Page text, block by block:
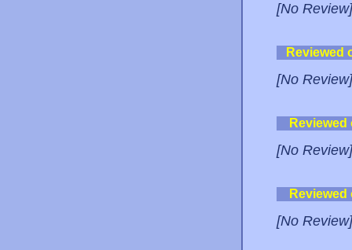
[No Review]
Reviewed
[No Review]
[No Review]
[No Review]